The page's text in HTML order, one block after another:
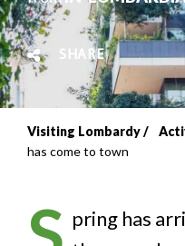
SHARE
Visiting Lombardy
has come to town
pring has